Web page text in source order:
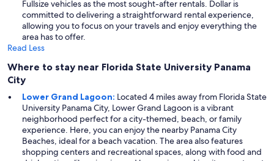
Fullsize vehicles as the most sought-after rentals. Dollar is
committed to delivering a straightforward rental experience,
allowing you to focus on your travels and enjoy everything the
area has to offer.
Read Less
Where to stay near Florida State University Panama
City
Lower Grand Lagoon: Located 4 miles away from Florida State
University Panama City, Lower Grand Lagoon is a vibrant
neighborhood perfect for a city-themed, beach, or family
experience. Here, you can enjoy the nearby Panama City
Beaches, ideal for a beach vacation. The area also features
shopping centers and recreational spaces, along with food and